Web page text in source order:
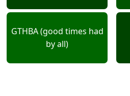
GTHBA (good times had
by all)